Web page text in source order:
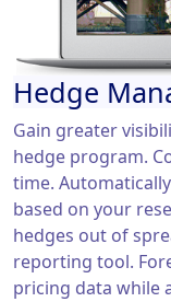
Hedge
Gain greater
hedge program.
time.
based on your
hedges out of
reporting tool.
pricing data while